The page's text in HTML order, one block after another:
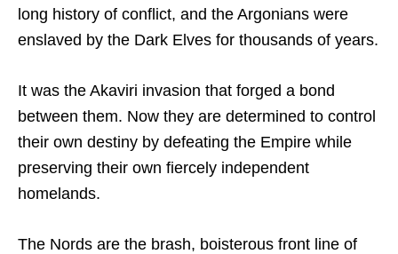
long history of conflict, and the Argonians were
enslaved by the Dark Elves for thousands of years.
It was the Akaviri invasion that forged a bond
between them. Now they are determined to control
their own destiny by defeating the Empire while
preserving their own fiercely independent
homelands.
The Nords are the brash, boisterous front line of